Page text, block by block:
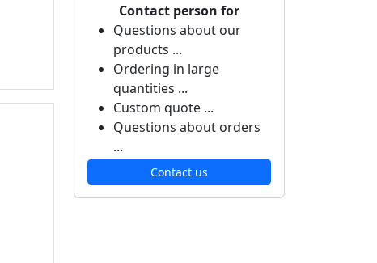
Contact person for
Questions about our
products ...
Ordering in large
quantities ...
Custom quote ...
Questions about orders
...
Contact us